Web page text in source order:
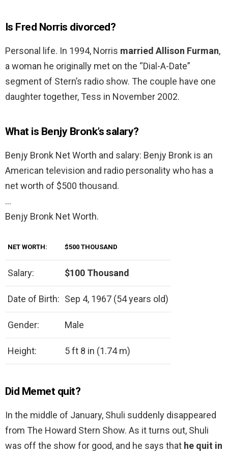
Is Fred Norris divorced?
Personal life. In 1994, Norris married Allison Furman,
a woman he originally met on the “Dial-A-Date”
segment of Stern’s radio show. The couple have one
daughter together, Tess in November 2002.
What is Benjy Bronk’s salary?
Benjy Bronk Net Worth and salary: Benjy Bronk is an
American television and radio personality who has a
net worth of $500 thousand.
…
Benjy Bronk Net Worth.
NET WORTH: $500 THOUSAND
Salary: $100 Thousand
Date of Birth: Sep 4, 1967 (54 years old)
Gender: Male
Height: 5 ft 8 in (1.74 m)
Did Memet quit?
In the middle of January, Shuli suddenly disappeared
from The Howard Stern Show. As it turns out, Shuli
was off the show for good, and he says that he quit in